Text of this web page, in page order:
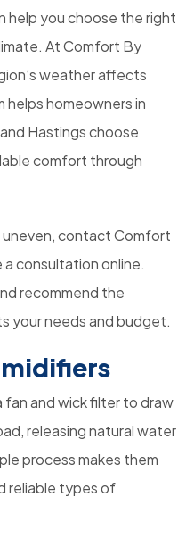
help you choose the right
At Comfort By
weather affects
helps homeowners in
Hastings choose
comfort through
uneven, contact Comfort
consultation online.
recommend the
your needs and budget.
fan and wick filter to draw
releasing natural water
process makes them
reliable types of